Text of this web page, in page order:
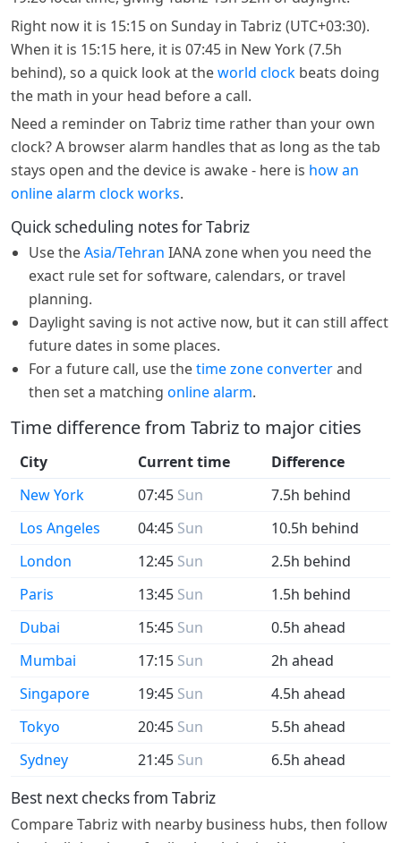
Right now it is 15:15 on Sunday in Tabriz (UTC+03:30).
When it is 15:15 here, it is 07:45 in New York (7.5h
behind), so a quick look at theworld clock beats doing
the math in your head before a call.
Need a reminder on Tabriz time rather than your own
clock? A browser alarm handles that as long as the tab
stays open and the device is awake - here is how an
online alarm clock works.
Quick scheduling notes for Tabriz
Use theAsia/Tehran IANA zone when you need the
exact rule set for software, calendars, or travel
planning.
Daylight saving is not active now, but it can still affect
future dates in some places.
For a future call, use thetime zone converterand
then set a matching online alarm.
Time difference from Tabriz to major cities
City Current time
Difference
New York
07:45 Sun
7.5h behind
Los Angeles
04:45 Sun
10.5h behind
London
12:45 Sun
2.5h behind
Paris
13:45 Sun
1.5h behind
Dubai
15:45 Sun
0.5h ahead
Mumbai
17:15 Sun
2h ahead
Singapore
19:45 Sun
4.5h ahead
Tokyo
20:45 Sun
5.5h ahead
Sydney
21:45 Sun 6.5h ahead
Best next checks from Tabriz
Compare Tabriz with nearby business hubs, then follow